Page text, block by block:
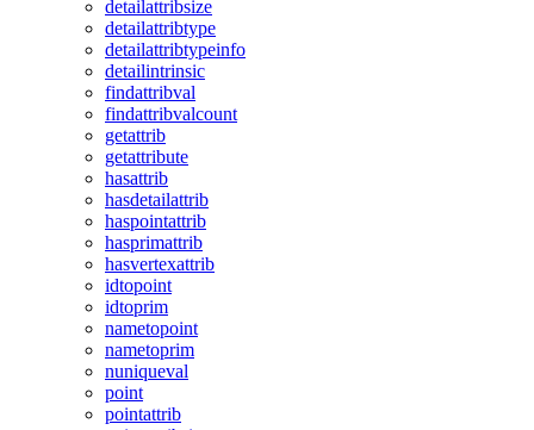
detailattribsize
detailattribtype
detailattribtypeinfo
detailintrinsic
findattribval
findattribvalcount
getattrib
getattribute
hasattrib
hasdetailattrib
haspointattrib
hasprimattrib
hasvertexattrib
idtopoint
idtoprim
nametopoint
nametoprim
nuniqueval
point
pointattrib